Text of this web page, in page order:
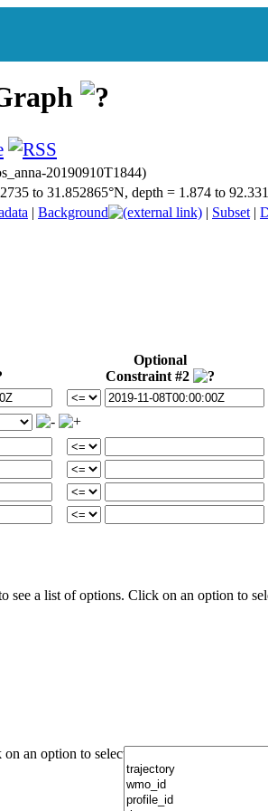
20190910T1844)
to 31.852865°N, depth = 1.874 to
| Background | Subset |
Optional
Constraint #2